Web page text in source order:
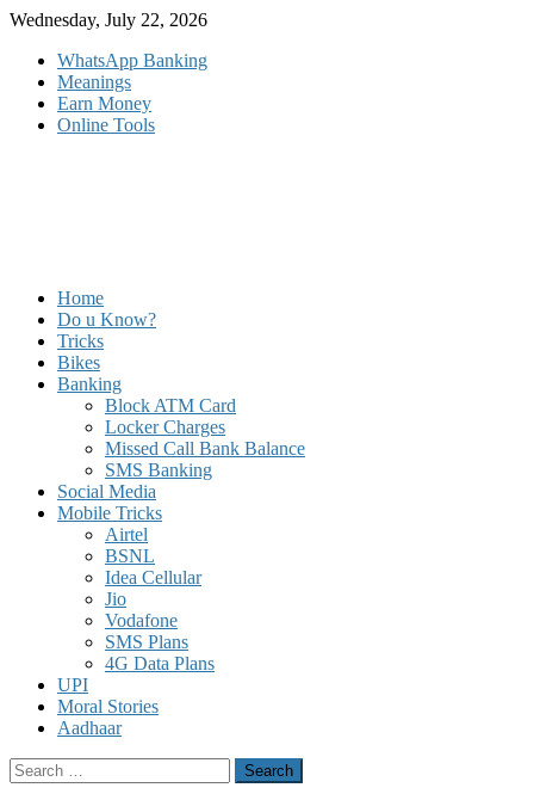
Skip
content
Wednesday, July 22, 2026
WhatsApp Banking
Meanings
Earn Money
Online Tools
Home
Do u Know?
Tricks
Bikes
Banking
Block ATM Card
Locker Charges
Missed Call Bank Balance
SMS Banking
Social Media
Mobile Tricks
Airtel
BSNL
Idea Cellular
Jio
Vodafone
SMS Plans
4G Data Plans
UPI
Moral Stories
Aadhaar
Search
for: